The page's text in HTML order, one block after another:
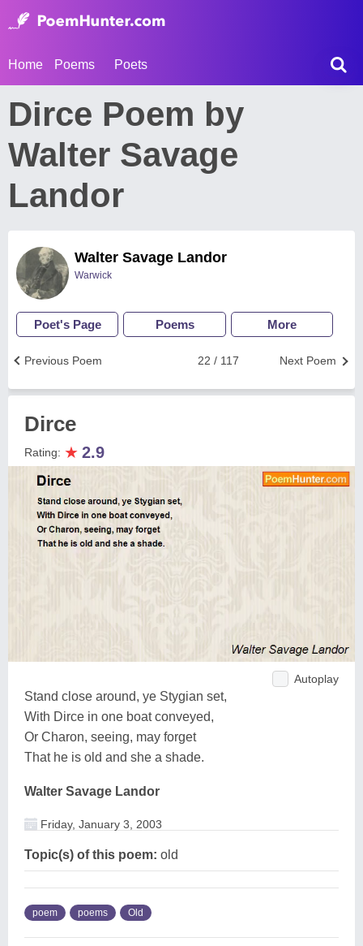
Home Poems Poets
Dirce Poem by
Walter Savage
Landor
Walter Savage Landor
Warwick
Poet's Page Poems More
Next Poem
22 / 117
Previous Poem
Dirce
Rating: ★ 2.9
Autoplay
Stand close around, ye Stygian set,
With Dirce in one boat conveyed,
Or Charon, seeing, may forget
That he is old and she a shade.
Walter Savage Landor
Friday, January 3, 2003
Topic(s) of this poem: old
poem poems Old